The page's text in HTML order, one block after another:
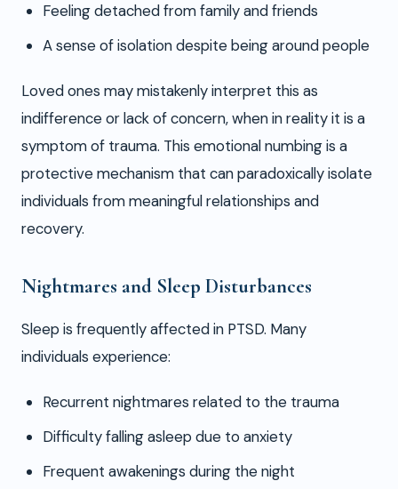
Feeling detached from family and friends
A sense of isolation despite being around people
Loved ones may mistakenly interpret this as
indifference or lack of concern, when in reality it is a
symptom of trauma. This emotional numbing is a
protective mechanism that can paradoxically isolate
individuals from meaningful relationships and
recovery.
Nightmares and Sleep Disturbances
Sleep is frequently affected in PTSD. Many
individuals experience:
Recurrent nightmares related to the trauma
Difficulty falling asleep due to anxiety
Frequent awakenings during the night